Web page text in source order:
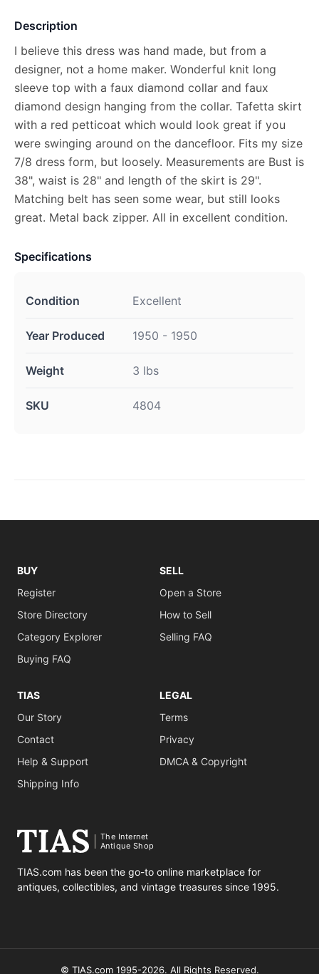
Description
I believe this dress was hand made, but from a
designer, not a home maker. Wonderful knit long
sleeve top with a faux diamond collar and faux
diamond design hanging from the collar. Tafetta skirt
with a red petticoat which would look great if you
were swinging around on the dancefloor. Fits my size
7/8 dress form, but loosely. Measurements are Bust is
38", waist is 28" and length of the skirt is 29".
Matching belt has seen some wear, but still looks
great. Metal back zipper. All in excellent condition.
Specifications
Condition Excellent
Year Produced 1950 - 1950
Weight 3 lbs
SKU 4804
BUY
Register
Store Directory
Category Explorer
Buying FAQ
SELL
Open a Store
How to Sell
Selling FAQ
TIAS
Our Story
Contact
Help & Support
Shipping Info
LEGAL
Terms
Privacy
DMCA & Copyright
The Internet
Antique Shop
TIAS.com has been the go-to online marketplace for
antiques, collectibles, and vintage treasures since 1995.
© TIAS.com 1995-2026. All Rights Reserved.